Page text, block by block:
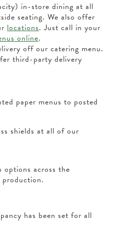
in-store dining at all
seating. We also offer
locations. Just call in your
online.
off our catering menu.
third-party delivery
paper menus to posted
shields at all of our
options across the
has been set for all